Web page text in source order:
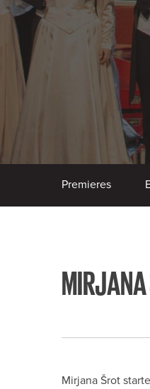
Premieres
Mirjana Šrot